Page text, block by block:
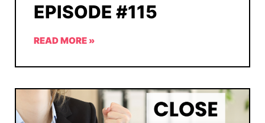
EPISODE #115
READ MORE »